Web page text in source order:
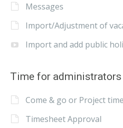
Messages
Import/Adjustment of
Import and add public
Time for administrators
Come & go or Project
Timesheet Approval